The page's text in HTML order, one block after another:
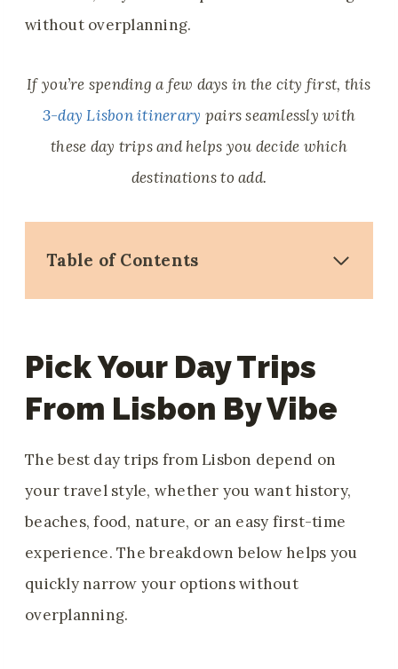
without overplanning.
If you’re spending a few days in the city first, this
3-day Lisbon itinerary pairs seamlessly with
these day trips and helps you decide which
destinations to add.
Table of Contents
Pick Your Day Trips
From Lisbon By Vibe
The best day trips from Lisbon depend on
your travel style, whether you want history,
beaches, food, nature, or an easy first-time
experience. The breakdown below helps you
quickly narrow your options without
overplanning.